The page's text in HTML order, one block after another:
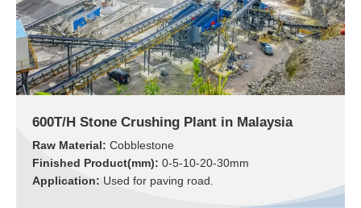
600T/H Stone Crushing Plant in Malaysia
Raw Material:Cobblestone
Finished Product(mm):0-5-10-20-30mm
Application: Used for paving road.